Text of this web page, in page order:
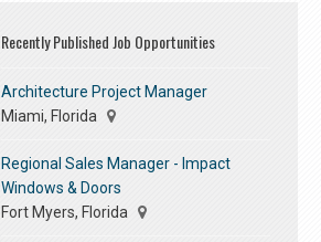
Recently Published Job Opportunities
Architecture Project Manager
Miami, Florida
Regional Sales Manager - Impact
Windows & Doors
Fort Myers, Florida